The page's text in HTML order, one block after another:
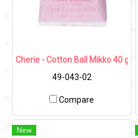
Cherie - Cotton Ball Mikko 40 g.
49-043-02
Compare
New